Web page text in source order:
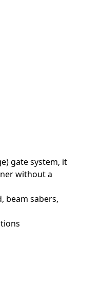
gate system, it
without a
beam sabers,